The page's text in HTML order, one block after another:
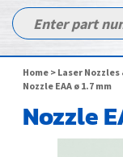
Home > Laser
Nozzle EAA ø 1.7 mm
Nozzle